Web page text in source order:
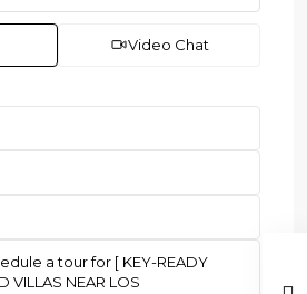
Video Chat